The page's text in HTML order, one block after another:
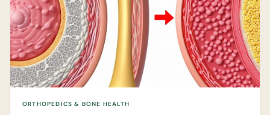
ORTHOPEDICS & BONE HEALTH